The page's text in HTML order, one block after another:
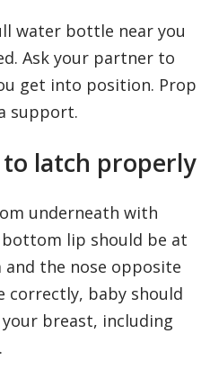
water bottle near you
Ask your partner to
get into position. Prop
support.
latch properly
underneath with
bottom lip should be at
the nose opposite
correctly, baby should
breast, including